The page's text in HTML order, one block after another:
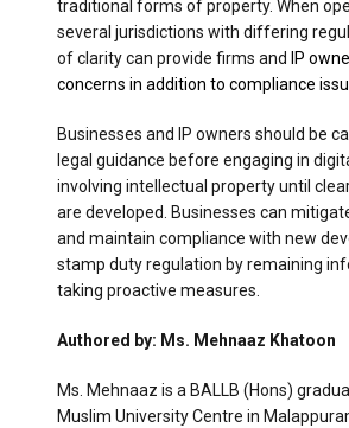
traditional forms of property. When
several jurisdictions with differing
of clarity can provide firms and
IP
concerns in addition to compliance
Businesses and IP owners should be
legal guidance before engaging in
involving intellectual property until
are developed. Businesses can
and maintain compliance with new
stamp duty regulation by remaining
taking proactive measures.
Authored by: Ms. Mehnaaz Khatoon
Ms. Mehnaaz is a BALLB (Hons)
Muslim University Centre in